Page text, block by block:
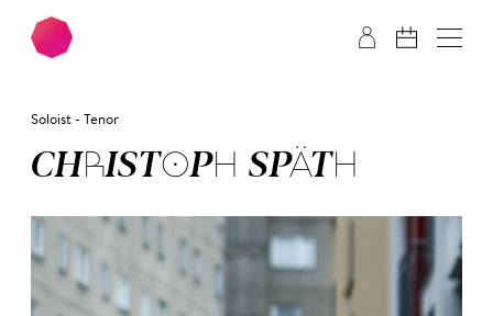
Skip to main content
Soloist - Tenor
CHRIS­TOPH SPÄTH